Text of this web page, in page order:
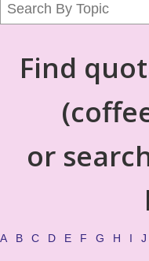
Find
or
A B C D E F G H I J